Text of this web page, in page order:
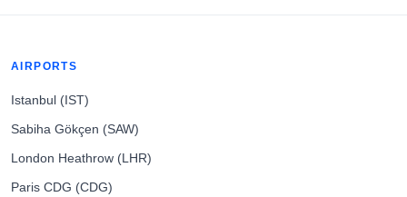
AIRPORTS
Istanbul (IST)
Sabiha Gökçen (SAW)
London Heathrow (LHR)
Paris CDG (CDG)